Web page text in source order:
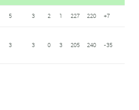
5 3 2 1 227 220 +7
3 3 0 3 205 240 -35